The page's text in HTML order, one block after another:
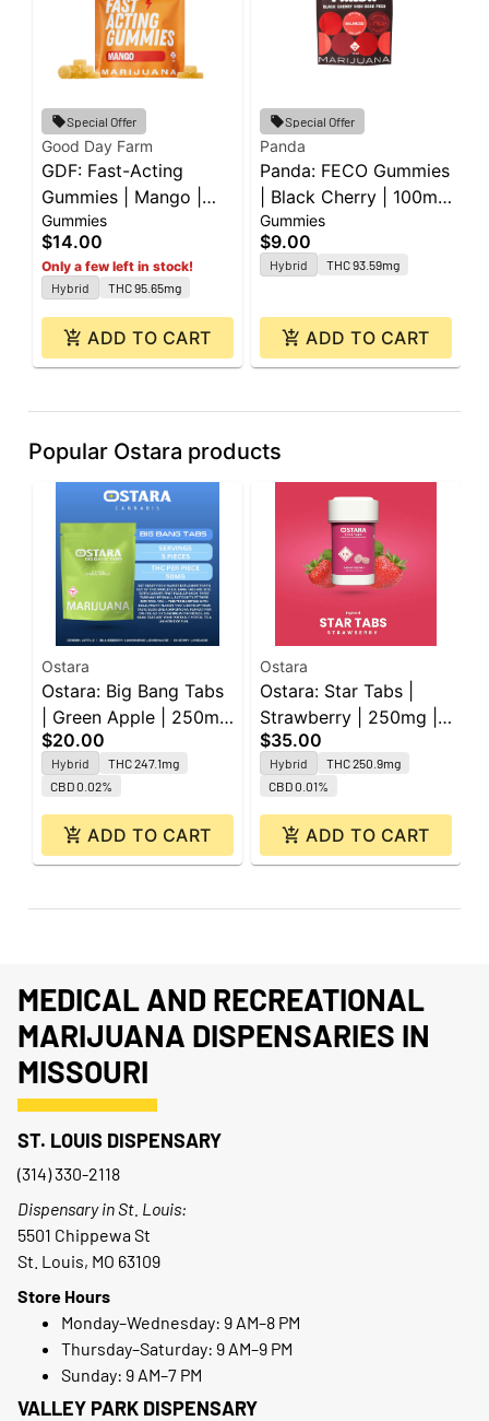
Special Offer
Good Day Farm
GDF: Fast-Acting
Gummies | Mango |
100mg | 10pk
Gummies
$14.00
Only a few left in stock!
Hybrid THC 95.65mg
ADD TO CART
Special Offer
Panda
Panda: FECO Gummies
| Black Cherry | 100mg
| 2pk
Gummies
$9.00
Hybrid THC 93.59mg
ADD TO CART
Popular Ostara products
Ostara
Ostara: Big Bang Tabs
| Green Apple | 250mg
| 5pk
$20.00
Hybrid
THC 247.1mg
CBD 0.02%
ADD TO CART
Ostara
Ostara: Star Tabs |
Strawberry | 250mg |
50pk
$35.00
Hybrid
THC 250.9mg
CBD 0.01%
ADD TO CART
MEDICAL AND RECREATIONAL
MARIJUANA DISPENSARIES IN
MISSOURI
ST. LOUIS DISPENSARY
(314) 330-2118
Dispensary in St. Louis:
5501 Chippewa St
St. Louis, MO 63109
Store Hours
Monday–Wednesday: 9 AM–8 PM
Thursday–Saturday: 9 AM–9 PM
Sunday: 9 AM–7 PM
VALLEY PARK DISPENSARY